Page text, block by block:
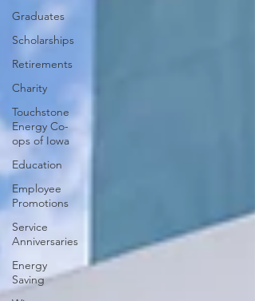
Graduates
Scholarships
Retirements
Charity
Touchstone
Energy Co-
ops of Iowa
Education
Employee
Promotions
Service
Anniversaries
Energy
Saving